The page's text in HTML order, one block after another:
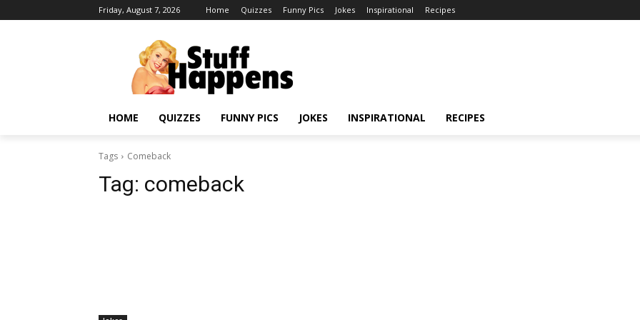
Friday, August 7, 2026 Home Quizzes Funny Pics Jokes Inspirational Recipes
HOME QUIZZES FUNNY PICS JOKES INSPIRATIONAL RECIPES
Tags Comeback
Tag: comeback